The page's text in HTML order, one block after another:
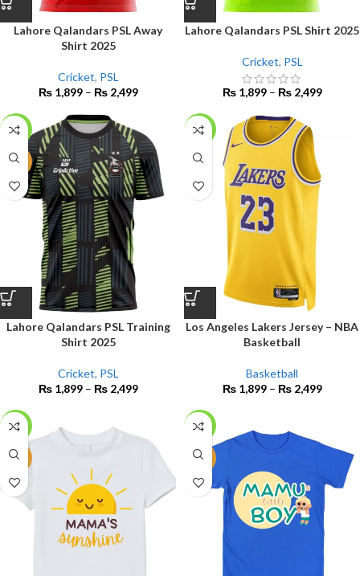
Lahore Qalandars PSL Away
Shirt 2025
Cricket, PSL
₨1,899– ₨2,499
Lahore Qalandars PSL Shirt 2025
Cricket, PSL
₨1,899– ₨2,499
-14%
NEW
Lahore Qalandars PSL Training
Shirt 2025
Cricket, PSL
₨1,899– ₨2,499
-14%
Los Angeles Lakers Jersey – NBA
Basketball
Basketball
₨1,899– ₨2,499
-27%
NEW
-27%
NEW